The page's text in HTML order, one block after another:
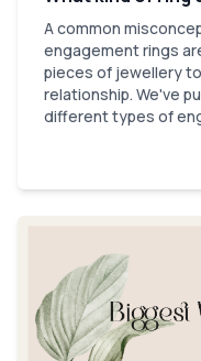
A common
engagement rings
pieces of jewellery
relationship. We've
different types of